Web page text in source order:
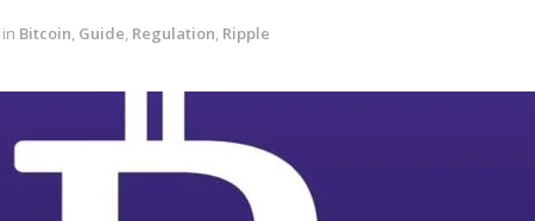
in Bitcoin, Guide, Regulation, Ripple